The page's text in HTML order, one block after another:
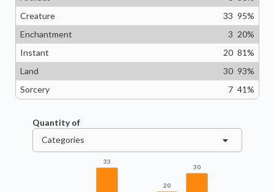
Creature
33 95%
Enchantment
3 20%
Instant
20 81%
Land
30 93%
Sorcery
7 41%
Quantity of
Categories
33
20
30